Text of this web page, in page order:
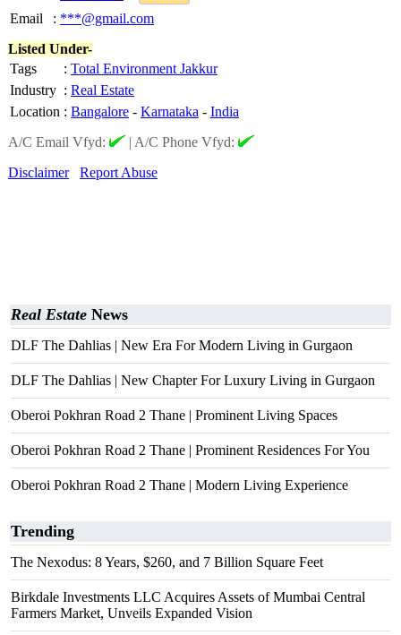
Email
: ***@gmail.com
Listed Under-
Tags
: Total Environment Jakkur
Industry : Real Estate
Location : Bangalore - Karnataka - India
A/C Email Vfyd:
| A/C Phone Vfyd:
Disclaimer
Report Abuse
Real Estate News
DLF The Dahlias | New Era For Modern Living in Gurgaon
DLF The Dahlias | New Chapter For Luxury Living in Gurgaon
Oberoi Pokhran Road 2 Thane | Prominent Living Spaces
Oberoi Pokhran Road 2 Thane | Prominent Residences For You
Oberoi Pokhran Road 2 Thane | Modern Living Experience
Trending
The Nexodus: 8 Years, $260, and 7 Billion Square Feet
Birkdale Investments LLC Acquires Assets of Mumbai Central
Farmers Market, Unveils Expanded Vision